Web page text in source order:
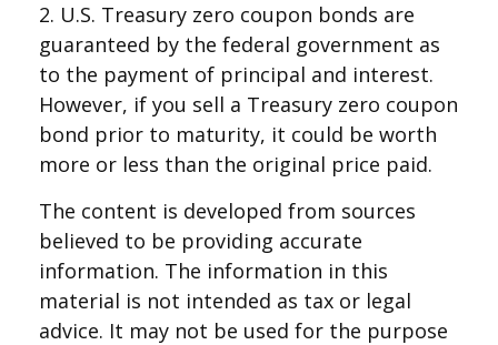
2. U.S. Treasury zero coupon bonds are
guaranteed by the federal government as
to the payment of principal and interest.
However, if you sell a Treasury zero coupon
bond prior to maturity, it could be worth
more or less than the original price paid.
The content is developed from sources
believed to be providing accurate
information. The information in this
material is not intended as tax or legal
advice. It may not be used for the purpose